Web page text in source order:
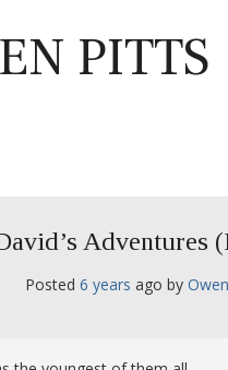
PITTS
Adventures
Posted 6 years ago by